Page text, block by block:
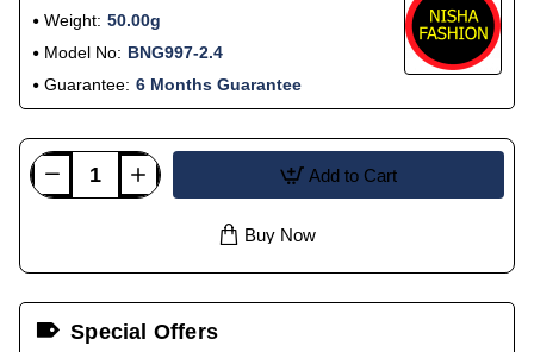
Weight: 50.00g
Model No: BNG997-2.4
Guarantee: 6 Months Guarantee
Add to Cart
Buy Now
Special Offers